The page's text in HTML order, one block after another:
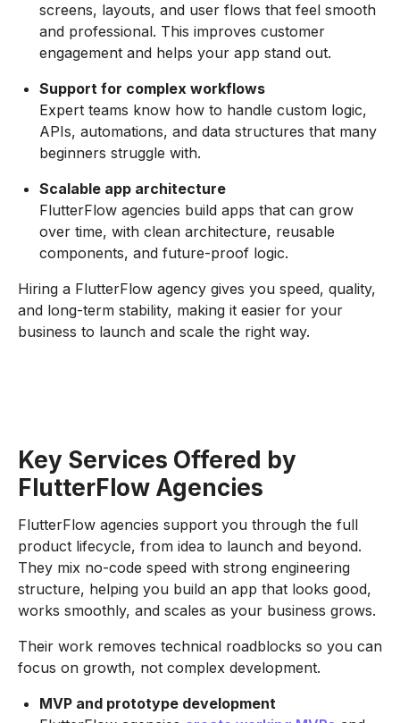
screens, layouts, and user flows that feel smooth
and professional. This improves customer
engagement and helps your app stand out.
Support for complex workflows
Expert teams know how to handle custom logic,
APIs, automations, and data structures that many
beginners struggle with.
Scalable app architecture
FlutterFlow agencies build apps that can grow
over time, with clean architecture, reusable
components, and future-proof logic.
Hiring a FlutterFlow agency gives you speed, quality,
and long-term stability, making it easier for your
business to launch and scale the right way.
Key Services Offered by
FlutterFlow Agencies
FlutterFlow agencies support you through the full
product lifecycle, from idea to launch and beyond.
They mix no-code speed with strong engineering
structure, helping you build an app that looks good,
works smoothly, and scales as your business grows.
Their work removes technical roadblocks so you can
focus on growth, not complex development.
MVP and prototype development